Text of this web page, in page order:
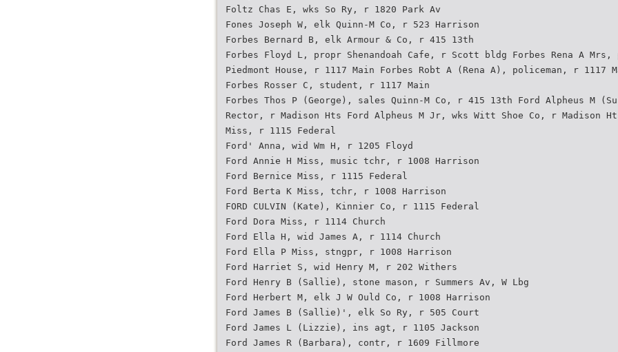
Foltz Chas E, wks So Ry, r 1820 Park Av
Fones Joseph W, elk Quinn-M Co, r 523 Harrison
Forbes Bernard B, elk Armour & Co, r 415 13th
Forbes Floyd L, propr Shenandoah Cafe, r Scott bldg Forbes Rena A Mrs,
Piedmont House, r 1117 Main Forbes Robt A (Rena A), policeman, r 1117
Forbes Rosser C, student, r 1117 Main
Forbes Thos P (George), sales Quinn-M Co, r 415 13th Ford Alpheus M
Rector, r Madison Hts Ford Alpheus M Jr, wks Witt Shoe Co, r Madison
Miss, r 1115 Federal
Ford' Anna, wid Wm H, r 1205 Floyd
Ford Annie H Miss, music tchr, r 1008 Harrison
Ford Bernice Miss, r 1115 Federal
Ford Berta K Miss, tchr, r 1008 Harrison
FORD CULVIN (Kate), Kinnier Co, r 1115 Federal
Ford Dora Miss, r 1114 Church
Ford Ella H, wid James A, r 1114 Church
Ford Ella P Miss, stngpr, r 1008 Harrison
Ford Harriet S, wid Henry M, r 202 Withers
Ford Henry B (Sallie), stone mason, r Summers Av, W Lbg
Ford Herbert M, elk J W Ould Co, r 1008 Harrison
Ford James B (Sallie)', elk So Ry, r 505 Court
Ford James L (Lizzie), ins agt, r 1105 Jackson
Ford James R (Barbara), contr, r 1609 Fillmore